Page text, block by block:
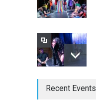
Recent Events